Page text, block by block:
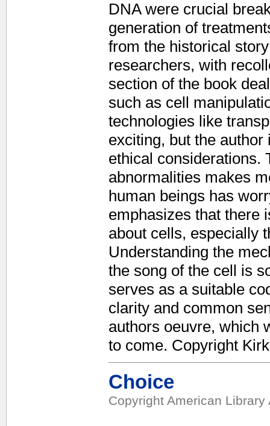
DNA were crucial
generation of
from the historical
researchers, with
section of the book
such as cell
technologies like
exciting, but the
ethical considerations.
abnormalities makes
human beings has
emphasizes that there
about cells, especially
Understanding the
the song of the cell is
serves as a suitable
clarity and common
authors oeuvre, which
to come. Copyright
Choice
Copyright American